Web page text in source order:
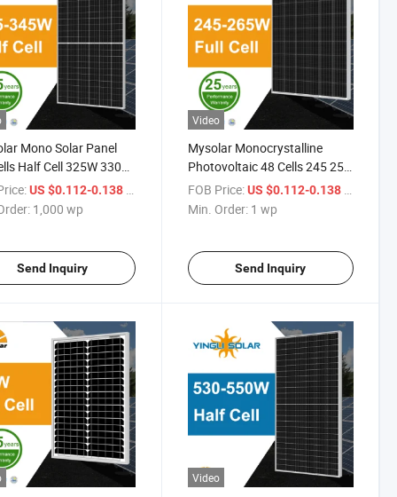
Mono Solar Panel
Half Cell 325W 330W
340W 345W Perc
Solaire Solar Panel
US $0.112-0.138
1,000 wp
Send Inquiry
Video
Mysolar Monocrystalline
Photovoltaic 48 Cells 245 250
255 260 265 Watt Solar Panel
FOB Price: US $0.112-0.138
Min. Order: 1 wp
Send Inquiry
Video